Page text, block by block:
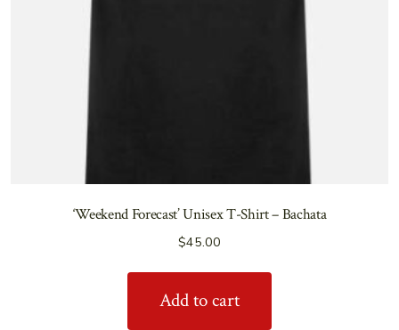
‘Weekend Forecast’ Unisex T-Shirt – Bachata
$45.00
Add to cart